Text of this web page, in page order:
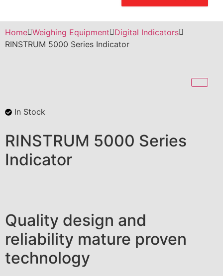
Home Weighing Equipment Digital Indicators
RINSTRUM 5000 Series Indicator
In Stock
RINSTRUM 5000 Series
Indicator
Quality design and
reliability mature proven
technology